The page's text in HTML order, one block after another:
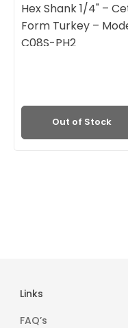
Hex Shank 1/4" –
Form Turkey –
C08S-PH2
Out of Stock
Links
FAQ’s